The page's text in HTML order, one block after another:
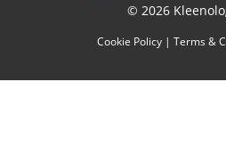
© 2026
Cookie Policy | Terms &